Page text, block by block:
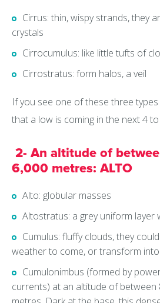
Cirrus: thin, wispy strands, they
crystals
Cirrocumulus: like little tufts of
Cirrostratus: form halos, a veil
If you see one of these three
that a low is coming in the next 4
2- An altitude of
6,000 metres: ALTO
Alto: globular masses
Altostratus: a grey uniform layer
Cumulus: fluffy clouds, they
weather to come, or transform into:
Cumulonimbus (formed by
currents) at an altitude of between